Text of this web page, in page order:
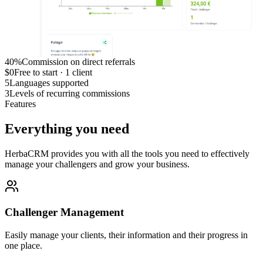
40%Commission on direct referrals
$0Free to start · 1 client
5Languages supported
3Levels of recurring commissions
Features
Everything you need
HerbaCRM provides you with all the tools you need to effectively
manage your challengers and grow your business.
Challenger Management
Easily manage your clients, their information and their progress in
one place.